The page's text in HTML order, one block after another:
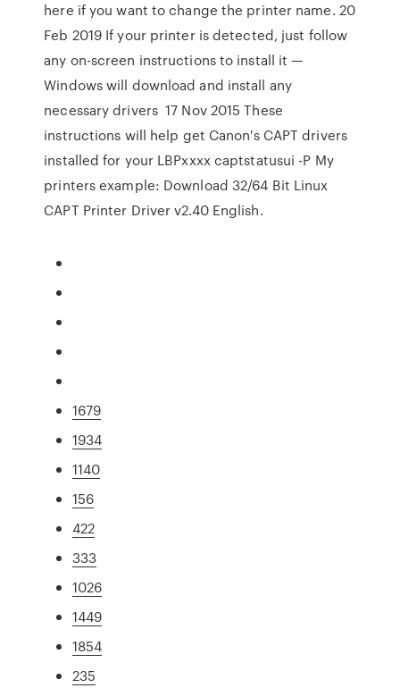
here if you want to change the printer name. 20
Feb 2019 If your printer is detected, just follow
any on-screen instructions to install it —
Windows will download and install any
necessary drivers 17 Nov 2015 These
instructions will help get Canon's CAPT drivers
installed for your LBPxxxx captstatusui -P My
printers example: Download 32/64 Bit Linux
CAPT Printer Driver v2.40 English.
1679
1934
1140
156
422
333
1026
1449
1854
235